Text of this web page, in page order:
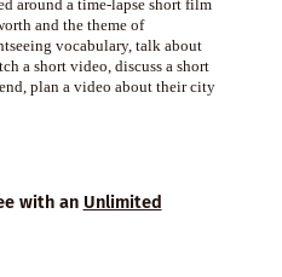
around a time-lapse short film
and the theme of
vocabulary, talk about
a short video, discuss a short
plan a video about their city
with an Unlimited